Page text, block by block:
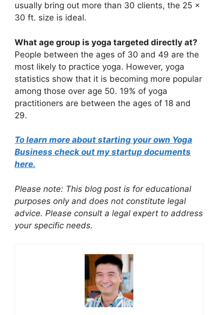
usually bring out more than 30 clients, the 25 x
30 ft. size is ideal.
What age group is yoga targeted directly at?
People between the ages of 30 and 49 are the
most likely to practice yoga. However, yoga
statistics show that it is becoming more popular
among those over age 50. 19% of yoga
practitioners are between the ages of 18 and
29.
To learn more about starting your own Yoga
Business check out my startup documents
here.
Please note: This blog post is for educational
purposes only and does not constitute legal
advice. Please consult a legal expert to address
your specific needs.